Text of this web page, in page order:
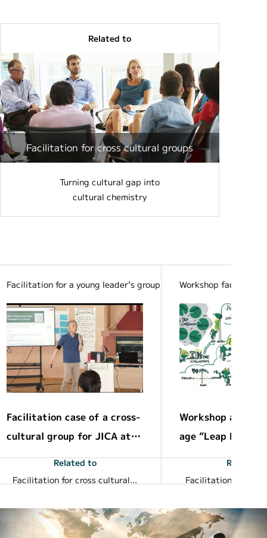
Related to
Facilitation for cross cultural groups
Turning cultural gap into
cultural chemistry
Facilitation for a young leader's group from 8 countries at JICA
Facilitation case of a cross-
cultural group for JICA at t
he next generation leadersh
ip development
Related to
Facilitation for cross cultural groups
Workshop
Workshop about
age “Leap Frog
dden dramatic
Related